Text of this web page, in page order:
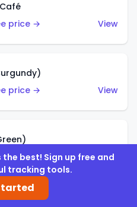
price →
View
price →
View
price →
View
best! Sign up free and
tracking tools.